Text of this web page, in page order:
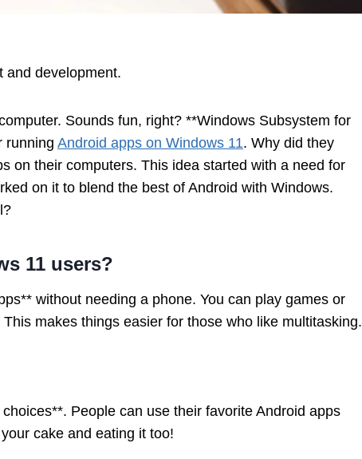
and development.
Sounds fun, right? **Windows Subsystem for
running Android apps on Windows 11. Why did they
on their computers. This idea started with a need for
on it to blend the best of Android with Windows.
11 users?
without needing a phone. You can play games or
makes things easier for those who like multitasking.
People can use their favorite Android apps
cake and eating it too!